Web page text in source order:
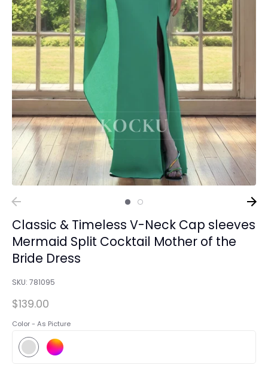
Classic & Timeless V-Neck Cap sleeves
Mermaid Split Cocktail Mother of the
Bride Dress
SKU: 781095
$139.00
Color - As Picture